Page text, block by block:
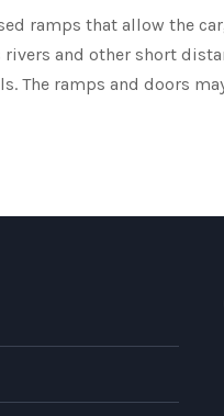
ramps that allow the
and other short
The ramps and doors